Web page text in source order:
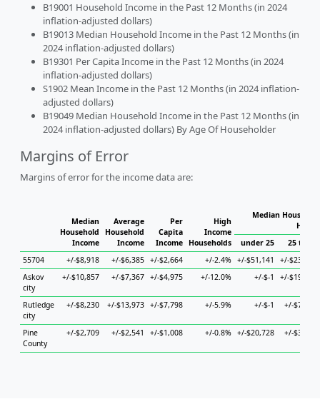
B19001 Household Income in the Past 12 Months (in 2024
inflation-adjusted dollars)
B19013 Median Household Income in the Past 12 Months (in
2024 inflation-adjusted dollars)
B19301 Per Capita Income in the Past 12 Months (in 2024
inflation-adjusted dollars)
S1902 Mean Income in the Past 12 Months (in 2024 inflation-
adjusted dollars)
B19049 Median Household Income in the Past 12 Months (in
2024 inflation-adjusted dollars) By Age Of Householder
Margins of Error
Margins of error for the income data are:
Median
Household
Income
Average
Household
Income
Per
Capita
Income
High
Income
Households
Median
under 25
25 to 44
55704
+/-$8,918 +/-$6,385 +/-$2,664 +/-2.4% +/-$51,141
+/-$23,664
Askov
city
+/-$10,857 +/-$7,367 +/-$4,975 +/-12.0% +/-$-1 +/-$19,783
Rutledge
city
+/-$8,230 +/-$13,973 +/-$7,798 +/-5.9% +/-$-1 +/-$7,793
Pine
County
+/-$2,709 +/-$2,541 +/-$1,008 +/-0.8% +/-$20,728 +/-$3,556